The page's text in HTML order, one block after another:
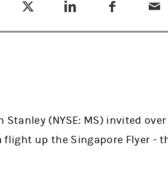
Stanley (NYSE: MS) invited
flight up the Singapore Flyer -